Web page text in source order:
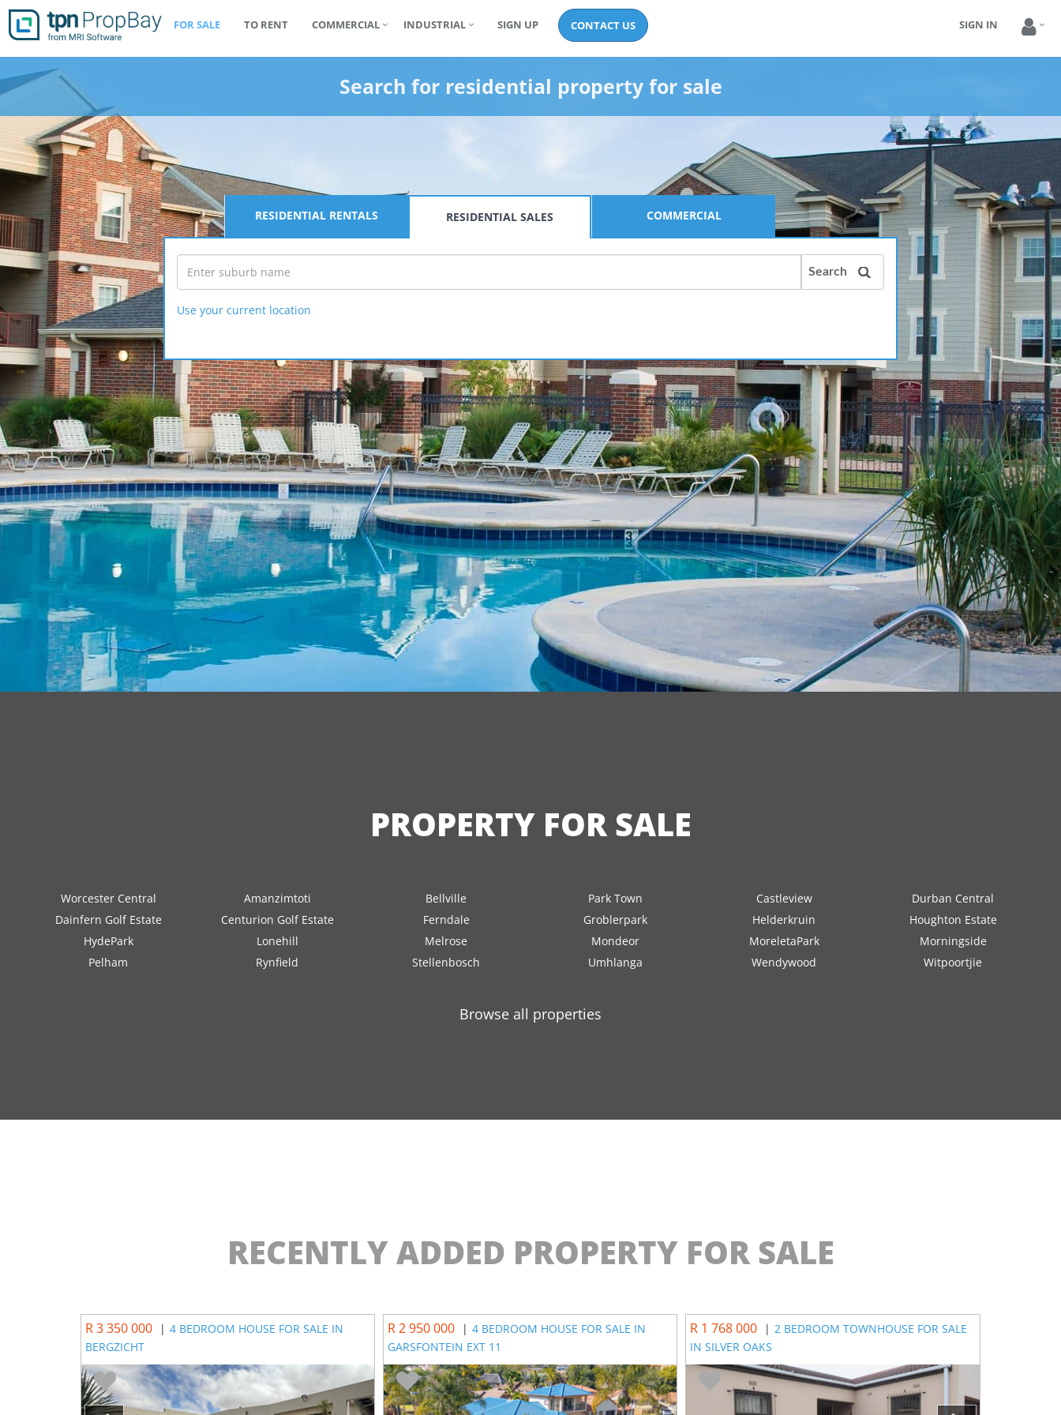
FOR SALE TO RENT COMMERCIAL INDUSTRIAL SIGN UP CONTACT US SIGN IN
Search for residential property for sale
RESIDENTIAL RENTALS RESIDENTIALSALES COMMERCIAL
Search
Use your current location
PROPERTY FOR SALE
Worcester Central Amanzimtoti Bellville Park Town Castleview
Durban Central
Dainfern Golf Estate
Centurion Golf Estate Ferndale Groblerpark Helderkruin
Houghton Estate
HydePark
Lonehill Melrose Mondeor MoreletaPark
Morningside
Pelham
Rynfield Stellenbosch Umhlanga Wendywood Witpoortjie
Browse all properties
RECENTLY ADDED PROPERTY FOR SALE
R 3 350 000 | 4 BEDROOM HOUSE FOR SALE IN
BERGZICHT
R 2 950 000 | 4 BEDROOM HOUSE FOR SALE IN
GARSFONTEIN EXT 11
R 1 768 000 | 2 BEDROOM TOWNHOUSE FOR SALE
IN SILVER OAKS